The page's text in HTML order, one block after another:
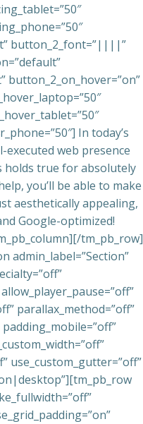
button_2_font=”||||”
button_2_on_hover=”on”
In today’s
web presence
holds true for absolutely
you’ll be able to make
aesthetically appealing,
Google-optimized!
tm_pb_row]
admin_label=”Section”
parallax_method=”off”
use_custom_gutter=”off”